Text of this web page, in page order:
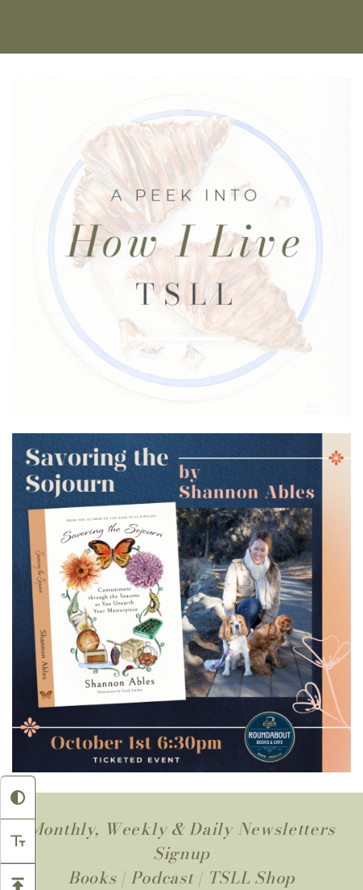
Monthly, Weekly & Daily Newsletters
Signup
Books| Podcast | TSLL Shop